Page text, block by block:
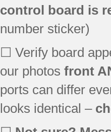
control board is
number sticker)
☐ Verify board
our photos front
ports can differ
looks identical –